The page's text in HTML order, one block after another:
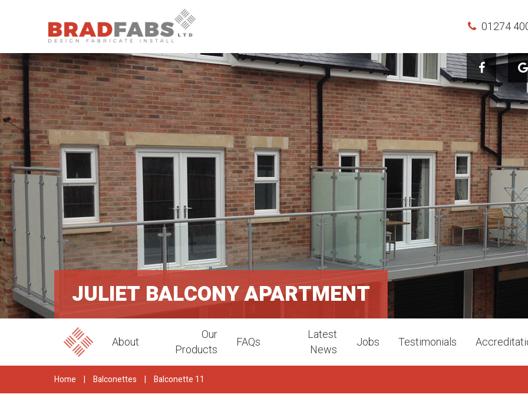
01274
JULIET BALCONY APARTMENT
About
Our
Products
FAQs
Latest
News
Jobs Testimonials
Home | Balconettes | Balconette 11